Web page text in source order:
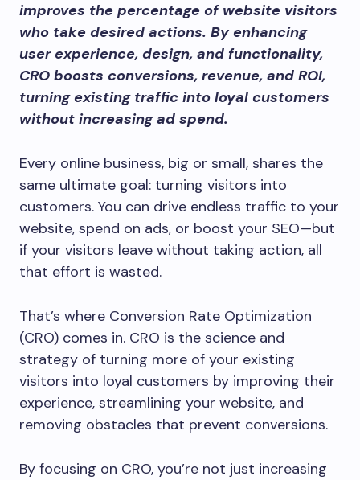
improves the percentage of website visitors
who take desired actions. By enhancing
user experience, design, and functionality,
CRO boosts conversions, revenue, and ROI,
turning existing traffic into loyal customers
without increasing ad spend.
Every online business, big or small, shares the
same ultimate goal: turning visitors into
customers. You can drive endless traffic to your
website, spend on ads, or boost your SEO—but
if your visitors leave without taking action, all
that effort is wasted.
That’s where Conversion Rate Optimization
(CRO) comes in. CRO is the science and
strategy of turning more of your existing
visitors into loyal customers by improving their
experience, streamlining your website, and
removing obstacles that prevent conversions.
By focusing on CRO, you’re not just increasing